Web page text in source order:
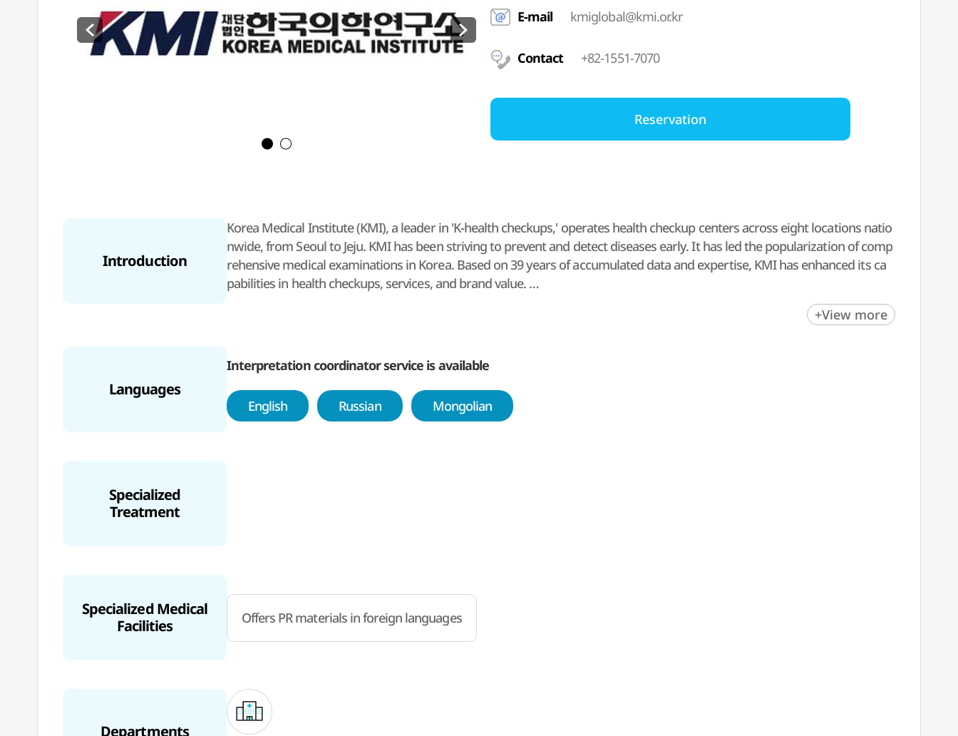
E-mail kmiglobal@kmi.or.kr
Contact +82-1551-7070
Reservation
Introduction
Korea Medical Institute (KMI), a leader in 'K-health checkups,' operates health checkup centers across eight locations natio
nwide, from Seoul to Jeju. KMI has been striving to prevent and detect diseases early. It has led the popularization of comp
rehensive medical examinations in Korea. Based on 39 years of accumulated data and expertise, KMI has enhanced its ca
pabilities in health checkups, services, and brand value.
By utilizing its diagnostic data accumulated over the years, KMI provides accurate test results and follow-up care promptl
ts excellence in Korean medicine, beyond health checkups for foreign patients.
+View more
Languages
Interpretation coordinator service is available
English Russian Mongolian
Specialized
Treatment
Specialized Medical
Facilities
Offers PR materials in foreign languages
Departments